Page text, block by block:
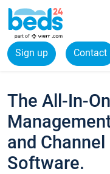
Sign up Contact
The All-In-
and
Software.